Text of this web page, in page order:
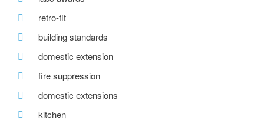
retro-fit
building standards
domestic extension
fire suppression
domestic extensions
kitchen